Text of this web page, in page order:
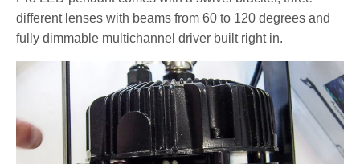
different lenses with beams from 60 to 120 degrees and
fully dimmable multichannel driver built right in.